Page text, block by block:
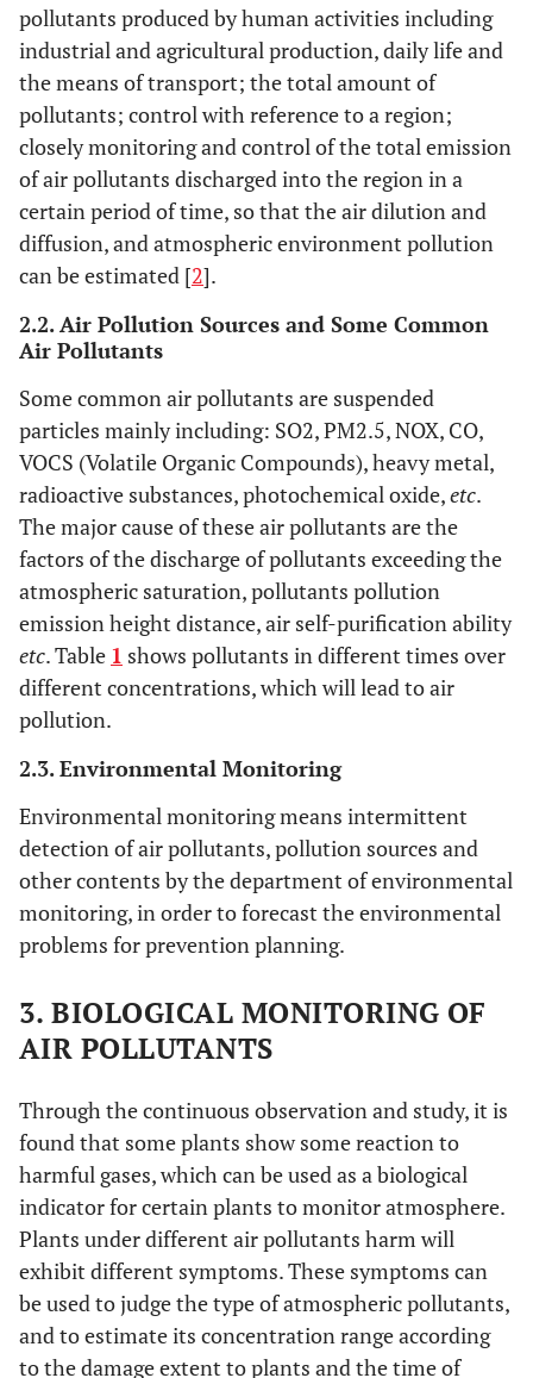
pollutants produced by human activities including
industrial and agricultural production, daily life and
the means of transport; the total amount of
pollutants; control with reference to a region;
closely monitoring and control of the total emission
of air pollutants discharged into the region in a
certain period of time, so that the air dilution and
diffusion, and atmospheric environment pollution
can be estimated [2].
2.2. Air Pollution Sources and Some Common
Air Pollutants
Some common air pollutants are suspended
particles mainly including: SO2, PM2.5, NOX, CO,
VOCS (Volatile Organic Compounds), heavy metal,
radioactive substances, photochemical oxide,etc.
The major cause of these air pollutants are the
factors of the discharge of pollutants exceeding the
atmospheric saturation, pollutants pollution
emission height distance, air self-purification ability
etc. Table 1 shows pollutants in different times over
different concentrations, which will lead to air
pollution.
2.3. Environmental Monitoring
Environmental monitoring means intermittent
detection of air pollutants, pollution sources and
other contents by the department of environmental
monitoring, in order to forecast the environmental
problems for prevention planning.
3. BIOLOGICAL MONITORING OF
AIR POLLUTANTS
Through the continuous observation and study, it is
found that some plants show some reaction to
harmful gases, which can be used as a biological
indicator for certain plants to monitor atmosphere.
Plants under different air pollutants harm will
exhibit different symptoms. These symptoms can
be used to judge the type of atmospheric pollutants,
and to estimate its concentration range according
to the damage extent to plants and the time of